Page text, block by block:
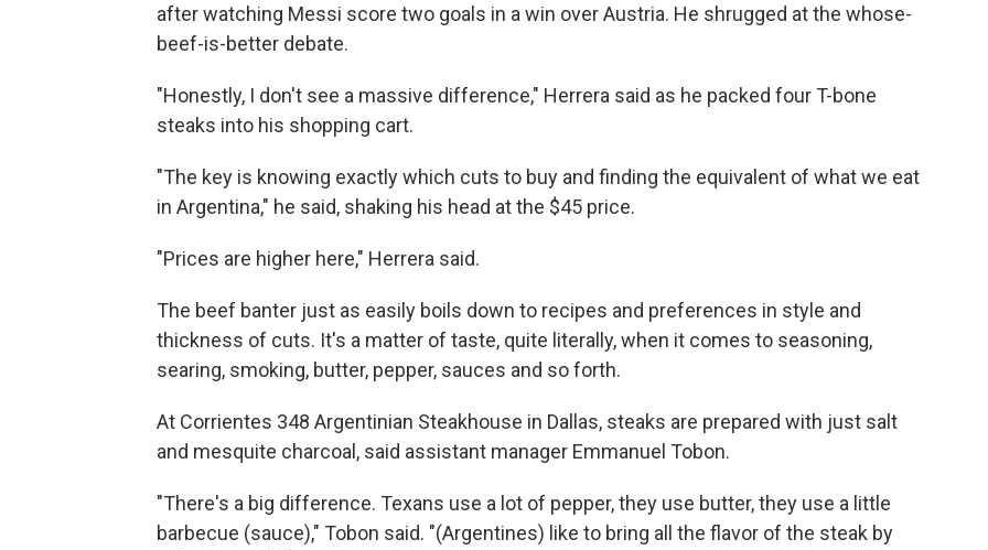
after watching Messi score two goals in a win over Austria. He shrugged at the whose-
beef-is-better debate.
"Honestly, I don't see a massive difference," Herrera said as he packed four T-bone
steaks into his shopping cart.
"The key is knowing exactly which cuts to buy and finding the equivalent of what we eat
in Argentina," he said, shaking his head at the $45 price.
"Prices are higher here," Herrera said.
The beef banter just as easily boils down to recipes and preferences in style and
thickness of cuts. It's a matter of taste, quite literally, when it comes to seasoning,
searing, smoking, butter, pepper, sauces and so forth.
At Corrientes 348 Argentinian Steakhouse in Dallas, steaks are prepared with just salt
and mesquite charcoal, said assistant manager Emmanuel Tobon.
"There's a big difference. Texans use a lot of pepper, they use butter, they use a little
barbecue (sauce)," Tobon said. "(Argentines) like to bring all the flavor of the steak by